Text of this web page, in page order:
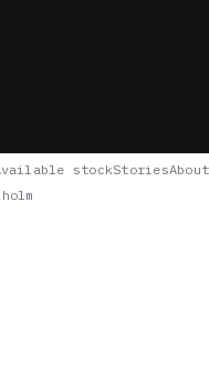
stockStoriesAbout